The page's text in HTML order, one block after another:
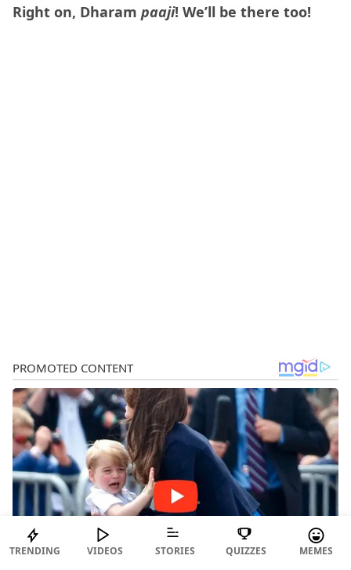
Right on, Dharam paaji! We’ll be there too!
TRENDING VIDEOS STORIES QUIZZES MEMES